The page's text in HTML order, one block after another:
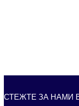
СТЕЖТЕ ЗА НАМИ